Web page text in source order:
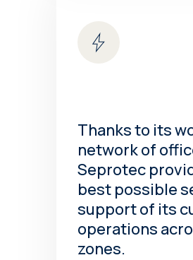
Thanks to its
network of
Seprotec
best possible
support of its
operations
zones.